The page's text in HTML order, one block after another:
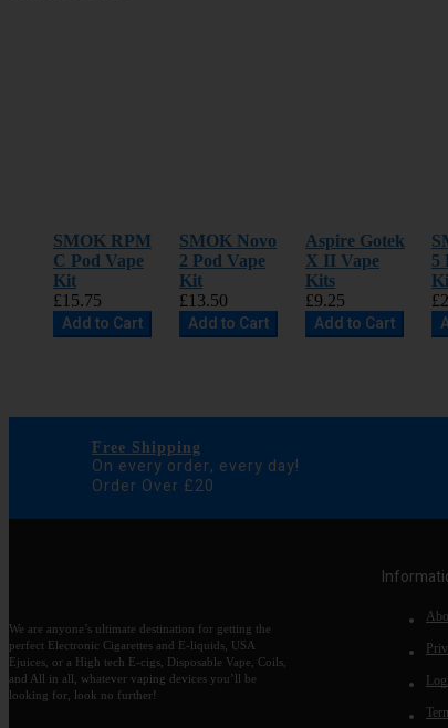
SMOK RPM
C Pod Vape
Kit
£15.75
Add to Cart
SMOK Novo
2 Pod Vape
Kit
£13.50
Add to Cart
Aspire Gotek
X II Vape
Kits
£9.25
Add to Cart
5
Free Shipping
On every order, every day!
Order Over £20
We are anyone’s ultimate destination for getting the
perfect Electronic Cigarettes and E-liquids, USA
Ejuices, or a High tech E-cigs, Disposable Vape, Coils,
and All in all, whatever vaping devices you’ll be
looking for, look no further!